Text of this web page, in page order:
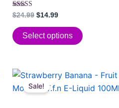
Rated
5.00
out of 5
$24.99 $14.99
Select options
Sale!
Original
price
was:
Current
price
is:
This
product